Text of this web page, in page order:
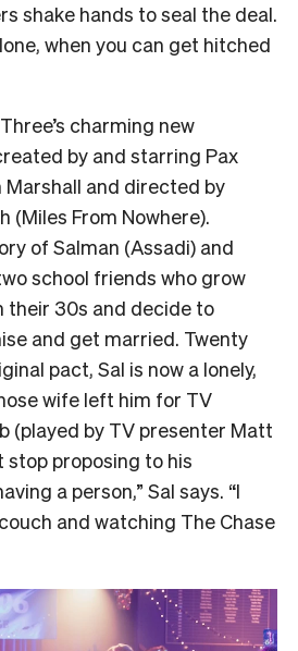
shake hands to seal the deal.
when you can get hitched
charming new
by and starring Pax
Marshall and directed by
(Miles From Nowhere).
of Salman (Assadi) and
school friends who grow
their 30s and decide to
and get married. Twenty
pact, Sal is now a lonely,
wife left him for TV
(played by TV presenter Matt
stop proposing to his
a person,” Sal says. “I
and watching The Chase